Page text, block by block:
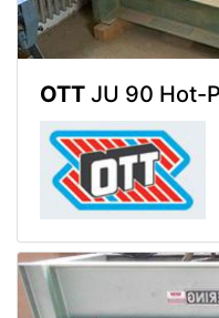
OTT JU 90 Hot-